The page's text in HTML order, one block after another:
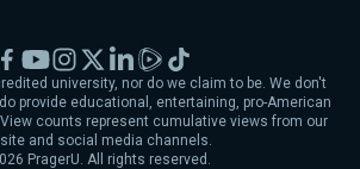
PragerU. All rights reserved.
university, nor do we claim to be. We don't
provide educational, entertaining, pro-American
counts represent cumulative views from our
and social media channels.
Facebook
YouTubeInstagram
X LinkedIn
RumbleTikTok